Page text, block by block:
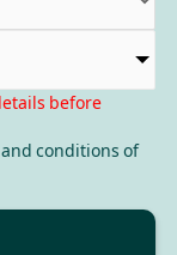
before
conditions of